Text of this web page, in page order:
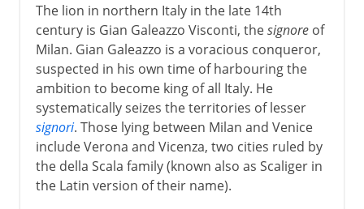
The lion in northern Italy in the late 14th
century is Gian Galeazzo Visconti, thesignoreof
Milan. Gian Galeazzo is a voracious conqueror,
suspected in his own time of harbouring the
ambition to become king of all Italy. He
systematically seizes the territories of lesser
signori. Those lying between Milan and Venice
include Verona and Vicenza, two cities ruled by
the della Scala family (known also as Scaliger in
the Latin version of their name).